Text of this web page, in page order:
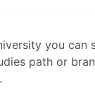
you can
path or